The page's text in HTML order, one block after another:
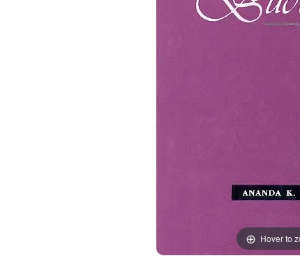
Hover to